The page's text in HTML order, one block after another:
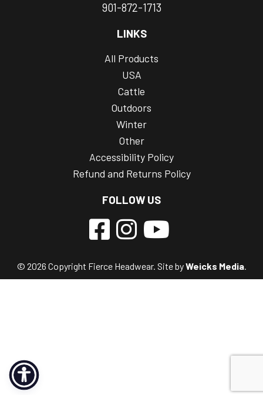
901-872-1713
LINKS
All Products
USA
Cattle
Outdoors
Winter
Other
Accessibility Policy
Refund and Returns Policy
FOLLOW US
© 2026 Copyright Fierce Headwear. Site byWeicks Media.